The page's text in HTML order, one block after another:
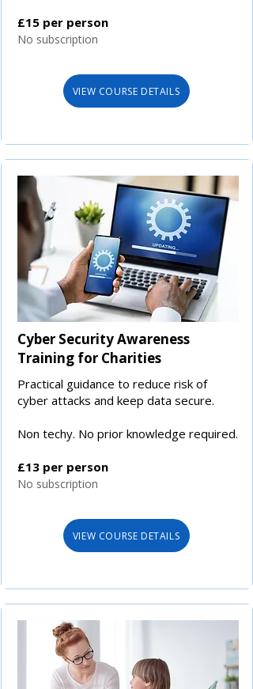
£15 per person
No subscription
VIEW COURSE DETAILS
Cyber Security Awareness
Training for Charities
Practical guidance to reduce risk of
cyber attacks and keep data secure.
Non techy. No prior knowledge required.
£13 per person
No subscription
VIEW COURSE DETAILS